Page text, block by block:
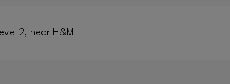
2, near H&M